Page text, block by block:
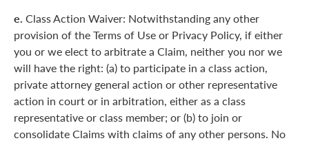
e. Class Action Waiver: Notwithstanding any other
provision of the Terms of Use or Privacy Policy, if either
you or we elect to arbitrate a Claim, neither you nor we
will have the right: (a) to participate in a class action,
private attorney general action or other representative
action in court or in arbitration, either as a class
representative or class member; or (b) to join or
consolidate Claims with claims of any other persons. No